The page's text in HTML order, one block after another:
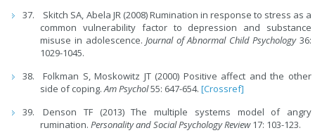
Skitch SA, Abela JR (2008) Rumination in response to stress as a
common vulnerability factor to depression and substance
misuse in adolescence.Journal of Abnormal Child Psychology36:
1029-1045.
Folkman S, Moskowitz JT (2000) Positive affect and the other
side of coping.Am Psychol55: 647-654.[Crossref]
Denson TF (2013) The multiple systems model of angry
rumination.Personality and Social Psychology Review17: 103-123.